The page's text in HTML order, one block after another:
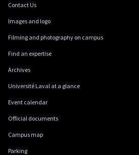
Contact Us
Images and logo
Filming and photography on campus
Find an expertise
Archives
Université Laval at a glance
Event calendar
Official documents
Campus map
Parking